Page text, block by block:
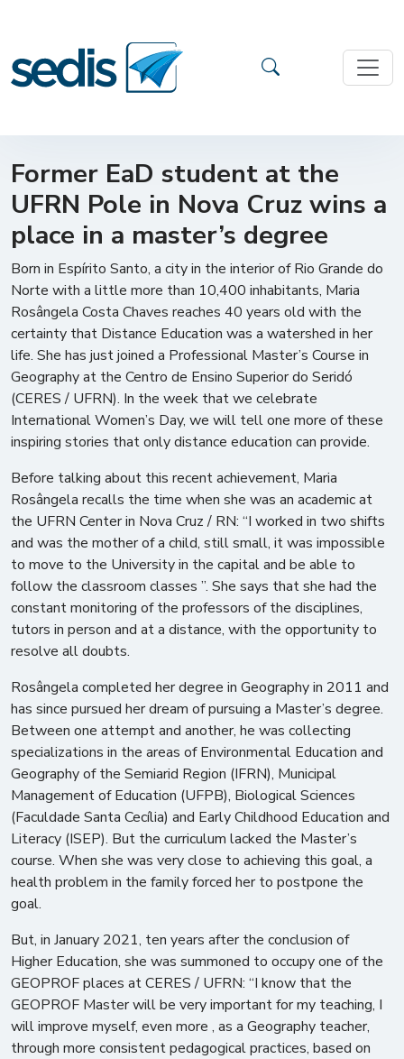
Former EaD student at the
UFRN Pole in Nova Cruz wins a
place in a master’s degree
Born in Espírito Santo, a city in the interior of Rio Grande do
Norte with a little more than 10,400 inhabitants, Maria
Rosângela Costa Chaves reaches 40 years old with the
certainty that Distance Education was a watershed in her
life. She has just joined a Professional Master’s Course in
Geography at the Centro de Ensino Superior do Seridó
(CERES / UFRN). In the week that we celebrate
International Women’s Day, we will tell one more of these
inspiring stories that only distance education can provide.
Before talking about this recent achievement, Maria
Rosângela recalls the time when she was an academic at
the UFRN Center in Nova Cruz / RN: “I worked in two shifts
and was the mother of a child, still small, it was impossible
to move to the University in the capital and be able to
follow the classroom classes ”. She says that she had the
constant monitoring of the professors of the disciplines,
tutors in person and at a distance, with the opportunity to
resolve all doubts.
Rosângela completed her degree in Geography in 2011 and
has since pursued her dream of pursuing a Master’s degree.
Between one attempt and another, he was collecting
specializations in the areas of Environmental Education and
Geography of the Semiarid Region (IFRN), Municipal
Management of Education (UFPB), Biological Sciences
(Faculdade Santa Cecília) and Early Childhood Education and
Literacy (ISEP). But the curriculum lacked the Master’s
course. When she was very close to achieving this goal, a
health problem in the family forced her to postpone the
goal.
But, in January 2021, ten years after the conclusion of
Higher Education, she was summoned to occupy one of the
GEOPROF places at CERES / UFRN: “I know that the
GEOPROF Master will be very important for my teaching, I
will improve myself, even more , as a Geography teacher,
through more consistent pedagogical practices, based on